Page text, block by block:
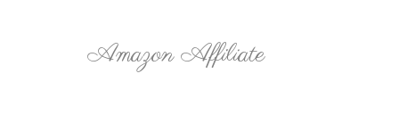
Amazon Affiliate